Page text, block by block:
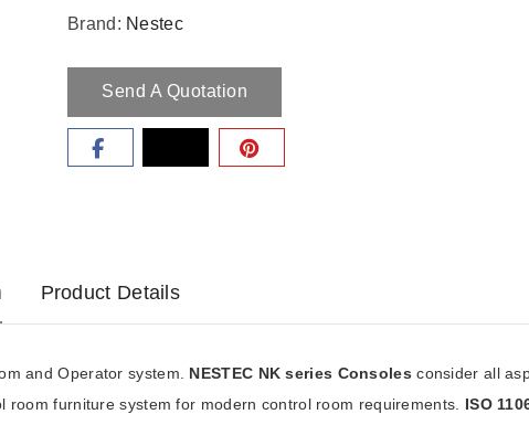
Brand: Nestec
Send A Quotation
Product Details
and Operator system. NESTEC NK series Consoles consider all
furniture system for modern control room requirements. ISO